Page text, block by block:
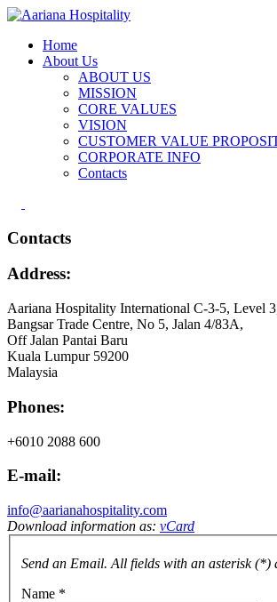
Home
About Us
ABOUT US
MISSION
CORE VALUES
VISION
CUSTOMER VALUE
CORPORATE INFO
Contacts
Contacts
Address:
Aariana Hospitality International C-3-5, Level
Bangsar Trade Centre, No 5, Jalan 4/83A,
Off Jalan Pantai Baru
Kuala Lumpur 59200
Malaysia
Phones:
+6010 2088 600
E-mail:
info@aarianahospitality.com
Download information as: vCard
Send an Email. All fields with an asterisk (*)
Name *